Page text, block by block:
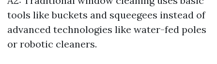
tools like buckets and squeegees instead of
advanced technologies like water-fed poles
or robotic cleaners.